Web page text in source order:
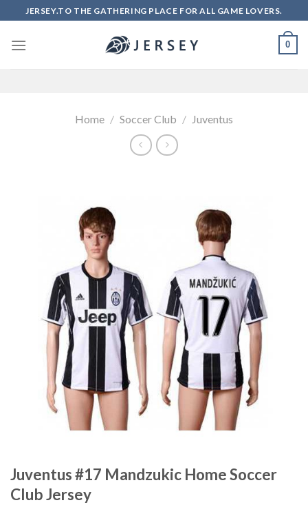
to
content
JERSEY.TO THE GATHERING PLACE FOR ALL GAME LOVERS.
0
Home / Soccer Club / Juventus
Juventus #17 Mandzukic Home Soccer
Club Jersey